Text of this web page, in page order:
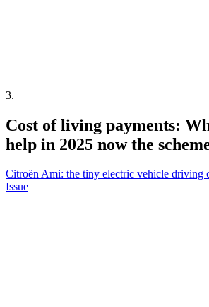
3.
Cost of living payments:
help in 2025 now the
Citroën Ami: the tiny electric vehicle driving
Issue